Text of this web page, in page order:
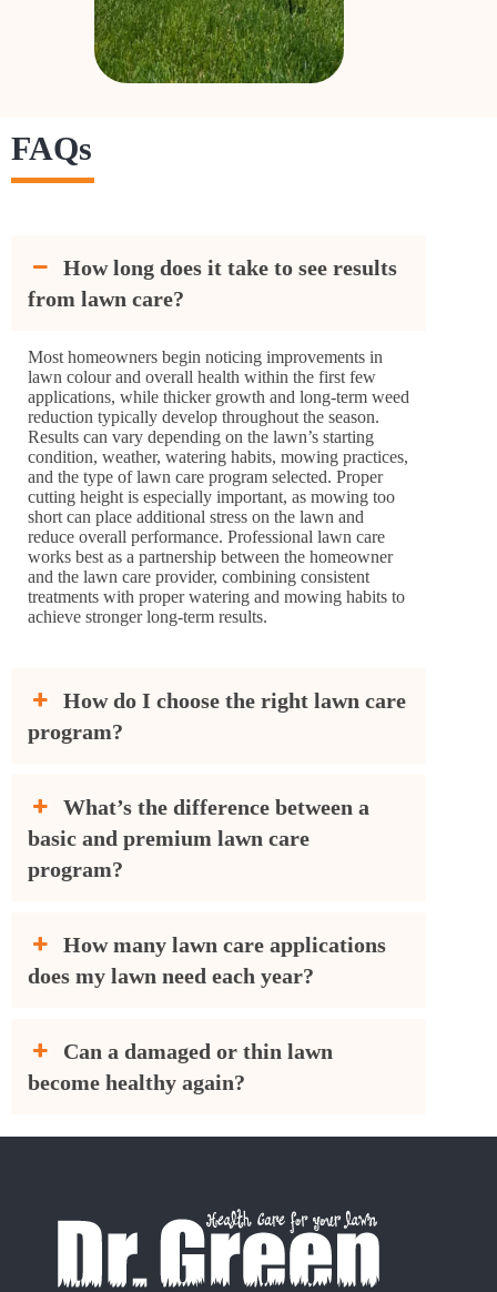
FAQs
How long does it take to see results
from lawn care?
Most homeowners begin noticing improvements in
lawn colour and overall health within the first few
applications, while thicker growth and long-term weed
reduction typically develop throughout the season.
Results can vary depending on the lawn’s starting
condition, weather, watering habits, mowing practices,
and the type of lawn care program selected. Proper
cutting height is especially important, as mowing too
short can place additional stress on the lawn and
reduce overall performance. Professional lawn care
works best as a partnership between the homeowner
and the lawn care provider, combining consistent
treatments with proper watering and mowing habits to
achieve stronger long-term results.
How do I choose the right lawn care
program?
What’s the difference between a
basic and premium lawn care
program?
How many lawn care applications
does my lawn need each year?
Can a damaged or thin lawn
become healthy again?